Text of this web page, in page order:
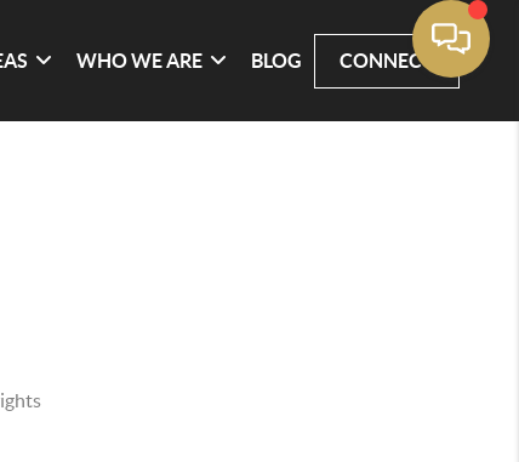
WHO WE ARE BLOG CONNECT